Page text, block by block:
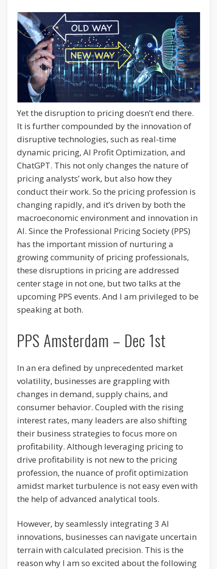
Yet the disruption to pricing doesn’t end there.
It is further compounded by the innovation of
disruptive technologies, such as real-time
dynamic pricing, AI Profit Optimization, and
ChatGPT. This not only changes the nature of
pricing analysts’ work, but also how they
conduct their work. So the pricing profession is
changing rapidly, and it’s driven by both the
macroeconomic environment and innovation in
AI. Since the Professional Pricing Society (PPS)
has the important mission of nurturing a
growing community of pricing professionals,
these disruptions in pricing are addressed
center stage in not one, but two talks at the
upcoming PPS events. And I am privileged to be
speaking at both.
PPS Amsterdam – Dec 1st
In an era defined by unprecedented market
volatility, businesses are grappling with
changes in demand, supply chains, and
consumer behavior. Coupled with the rising
interest rates, many leaders are also shifting
their business strategies to focus more on
profitability. Although leveraging pricing to
drive profitability is not new to the pricing
profession, the nuance of profit optimization
amidst market turbulence is not easy even with
the help of advanced analytical tools.
However, by seamlessly integrating 3 AI
innovations, businesses can navigate uncertain
terrain with calculated precision. This is the
reason why I am so excited about the following